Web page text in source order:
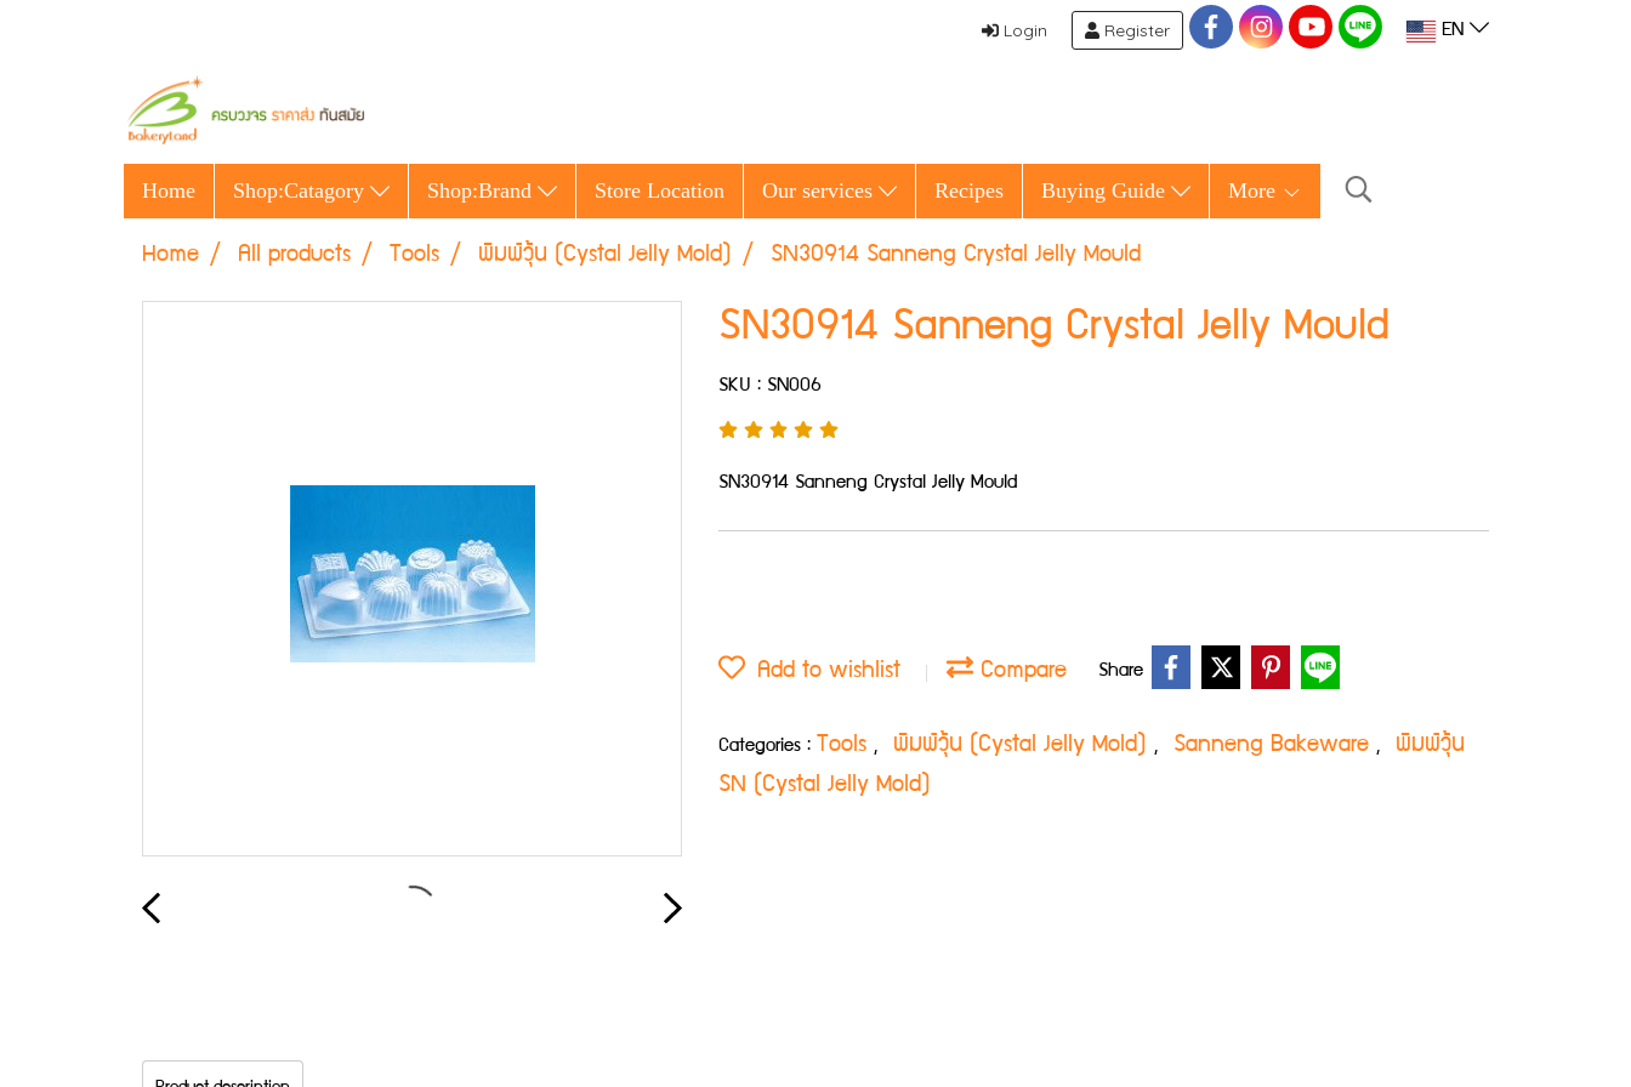
Login Register EN
Home Shop:Catagory Shop:Brand Store Location Our services Recipes Buying Guide More
Home All products Tools พิมพ์วุ้น (Cystal Jelly Mold) SN30914 Sanneng Crystal Jelly Mould
SN30914 Sanneng Crystal Jelly Mould
SKU : SN006
SN30914 Sanneng Crystal Jelly Mould
Add to wishlist Compare Share
Categories : Tools , พิมพ์วุ้น (Cystal Jelly Mold) , Sanneng Bakeware , พิมพ์วุ้น
SN (Cystal Jelly Mold)